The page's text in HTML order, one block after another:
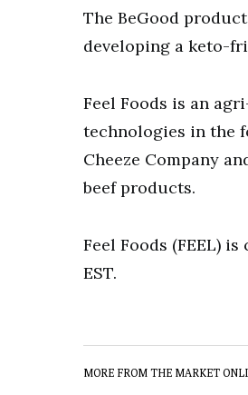
The BeGood
developing a keto-
Feel Foods is an
technologies in the
Cheeze Company
beef products.
Feel Foods (FEEL)
EST.
MORE FROM THE MARKET